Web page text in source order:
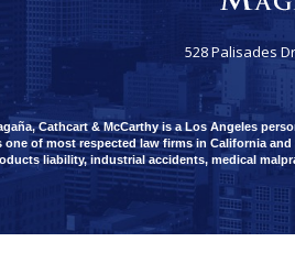
528 Palisades
Cathcart & McCarthy is a Los Angeles
one of most respected law firms in California
liability, industrial accidents, medical